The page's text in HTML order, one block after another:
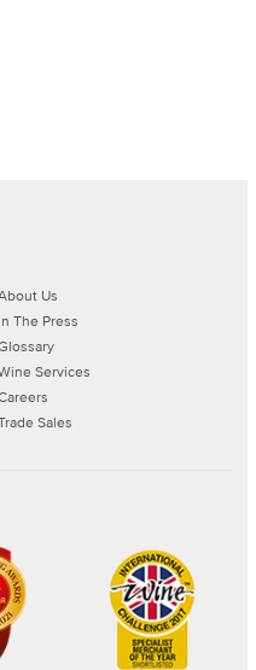
Us
In The Press
Services
Sales